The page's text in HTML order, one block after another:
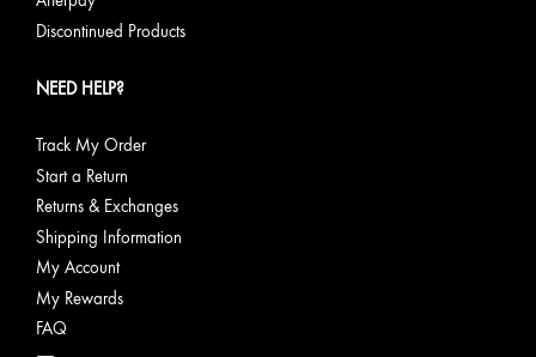
Discontinued Products
NEED HELP?
Track My Order
Start a Return
Returns & Exchanges
Shipping Information
My Account
My Rewards
FAQ